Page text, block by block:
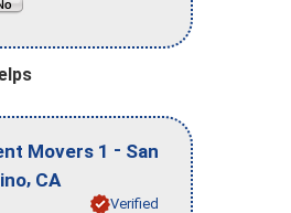
Movers 1 - San
, CA
Verified